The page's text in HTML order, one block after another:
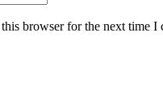
browser for the next time I